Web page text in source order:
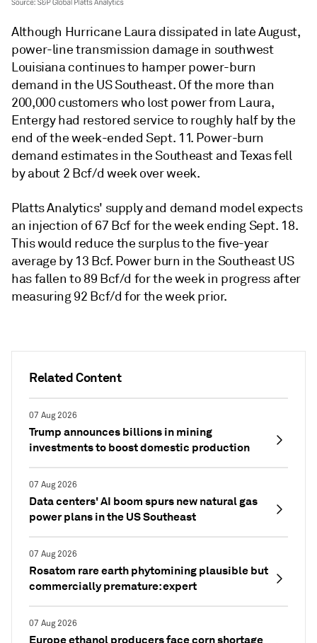
Related Content
07 Aug 2026
Trump announces billions in mining
investments to boost domestic production
07 Aug 2026
Data centers' AI boom spurs new natural gas
power plans in the US Southeast
07 Aug 2026
Rosatom rare earth phytomining plausible but
commercially premature: expert
07 Aug 2026
Europe ethanol producers face corn shortage
Although Hurricane Laura dissipated in late August,
power-line transmission damage in southwest
Louisiana continues to hamper power-burn
demand in the US Southeast. Of the more than
200,000 customers who lost power from Laura,
Entergy had restored service to roughly half by the
end of the week-ended Sept. 11. Power-burn
demand estimates in the Southeast and Texas fell
by about 2 Bcf/d week over week.
Platts Analytics' supply and demand model expects
an injection of 67 Bcf for the week ending Sept. 18.
This would reduce the surplus to the five-year
average by 13 Bcf. Power burn in the Southeast US
has fallen to 89 Bcf/d for the week in progress after
measuring 92 Bcf/d for the week prior.